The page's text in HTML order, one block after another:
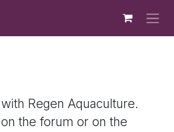
Regen Aquaculture.
the forum or on the